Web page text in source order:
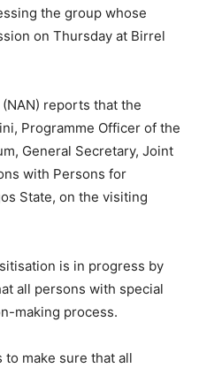
the group whose
on Thursday at Birrel
reports that the
Programme Officer of the
General Secretary, Joint
with Persons for
State, on the visiting
is in progress by
all persons with special
making process.
to make sure that all